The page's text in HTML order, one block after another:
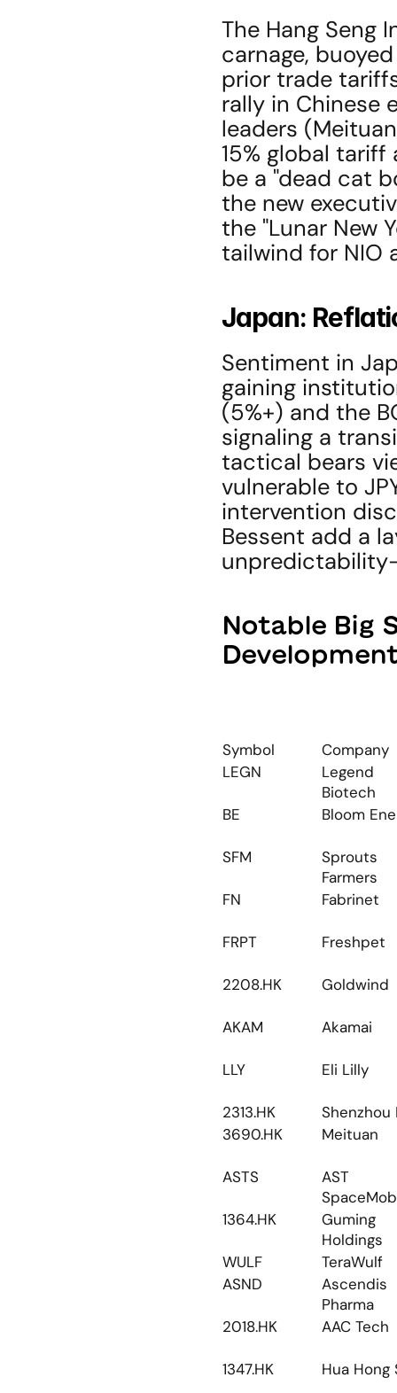
The Hang Seng
carnage,
prior trade
rally in Chinese
leaders
15% global
be a "dead cat
the new
the "Lunar New
tailwind for NIO
Japan:
Sentiment in
gaining
(5%+) and the
signaling a
tactical bears
vulnerable to
intervention
Bessent add a
Notable Big
Symbol
Company
LEGN
Legend
Biotech
BE
Bloom
SFM
Sprouts
Farmers
FN
Fabrinet
FRPT Freshpet
2208.HK Goldwind
AKAM Akamai
LLY Eli Lilly
2313.HK
Shenzhou
3690.HK
Meituan
ASTS
AST
1364.HK
Guming
Holdings
WULF
TeraWulf
ASND
Ascendis
Pharma
2018.HK
AAC Tech
1347.HK Hua Hong